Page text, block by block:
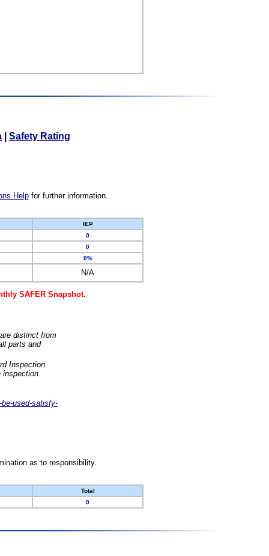
Safety Rating
Helpfor further information.
IEP
0
0
0%
N/A
SAFER Snapshot.
distinct from
parts and
Inspection
inspection
used-satisfy-
as to responsibility.
Total
0